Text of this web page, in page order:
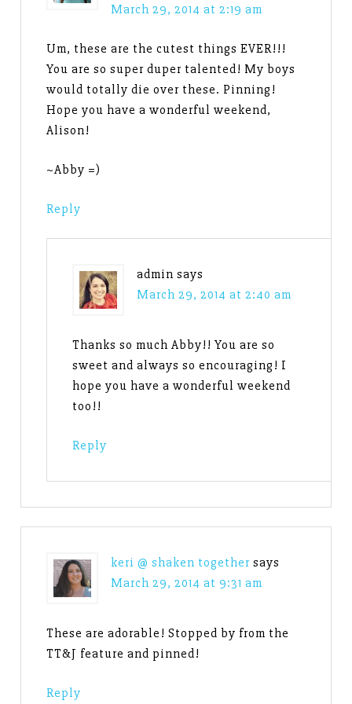
March 29, 2014 at 2:19 am
Um, these are the cutest things EVER!!!
You are so super duper talented! My boys
would totally die over these. Pinning!
Hope you have a wonderful weekend,
Alison!
~Abby =)
Reply
admin says
March 29, 2014 at 2:40 am
Thanks so much Abby!! You are so
sweet and always so encouraging! I
hope you have a wonderful weekend
too!!
Reply
keri @ shaken together says
March 29, 2014 at 9:31 am
These are adorable! Stopped by from the
TT&J feature and pinned!
Reply